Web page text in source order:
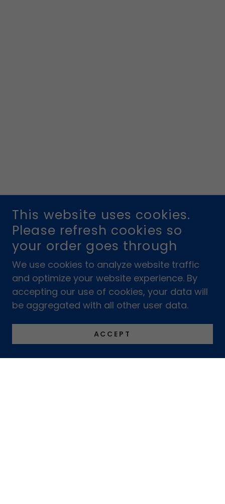
This website uses cookies.
Please refresh cookies so
your order goes through
We use cookies to analyze website traffic
and optimize your website experience. By
accepting our use of cookies, your data will
be aggregated with all other user data.
ACCEPT